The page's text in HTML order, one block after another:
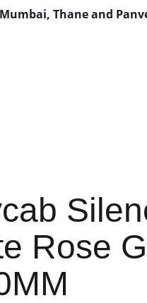
Thane and
Rose